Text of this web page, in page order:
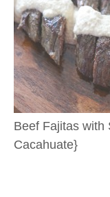
Beef Fajitas with
Cacahuate}